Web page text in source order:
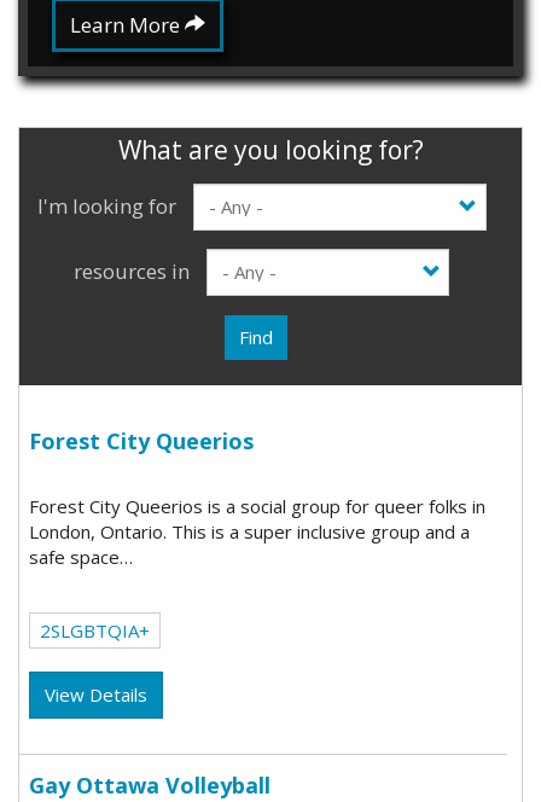
Learn More
I'm looking for
resources in
Find
Forest City Queerios
Forest City Queerios is a social group for queer folks in
London, Ontario. This is a super inclusive group and a
safe space…
2SLGBTQIA+
View Details
Gay Ottawa Volleyball